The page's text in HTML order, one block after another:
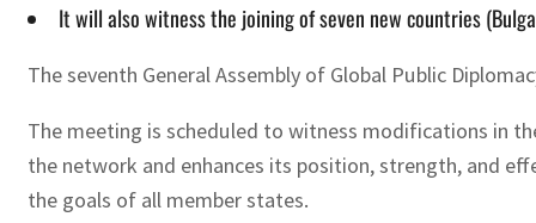
It will also witness the joining of seven new countries
The seventh General Assembly of Global Public
The meeting is scheduled to witness modifications in
the network and enhances its position, strength, and
the goals of all member states.